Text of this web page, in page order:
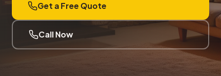
Get a Free Quote
Call Now